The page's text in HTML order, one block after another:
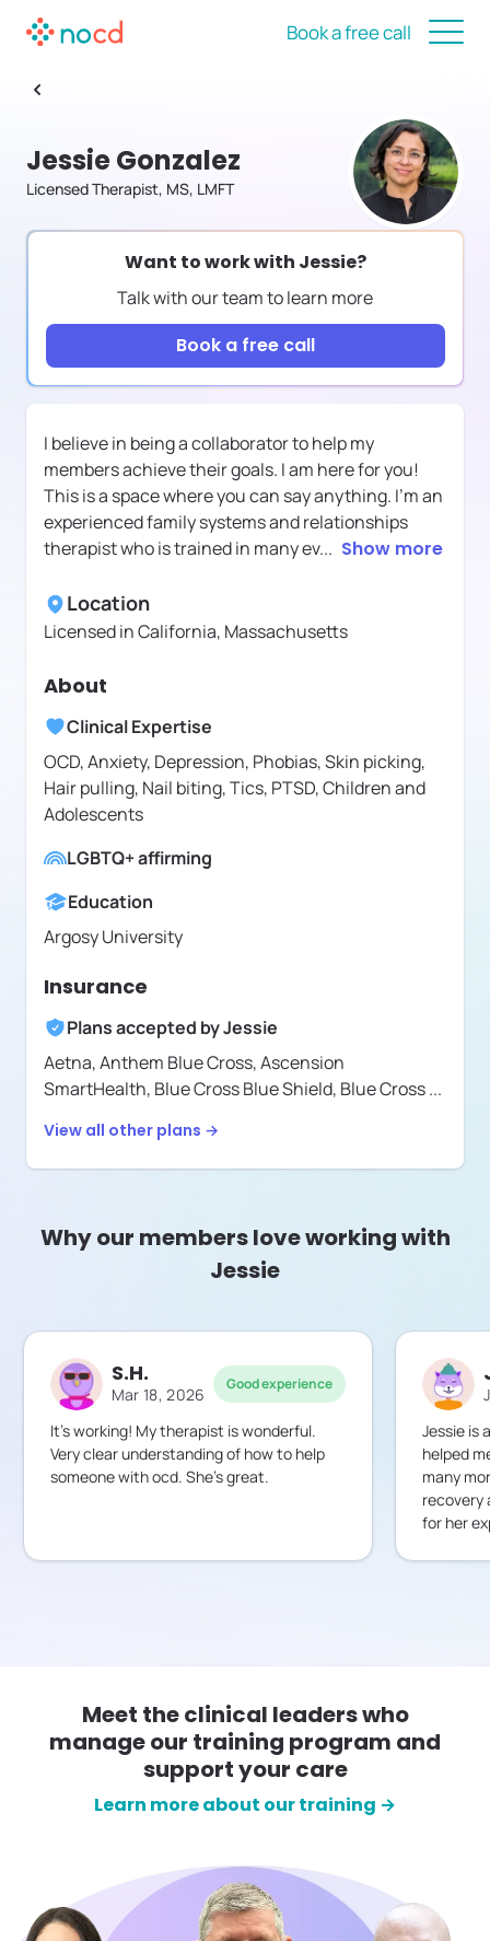
Book a free call
Jessie Gonzalez
Licensed Therapist, MS, LMFT
Want to work with Jessie?
Talk with our team to learn more
Book a free call
I believe in being a collaborator to help my
members achieve their goals. I am here for you!
This is a space where you can say anything. I'm an
experienced family systems and relationships
therapist who is trained in many ev... Show more
Location
Licensed inCalifornia, Massachusetts
About
Clinical Expertise
OCD, Anxiety, Depression, Phobias, Skin picking,
Hair pulling, Nail biting, Tics, PTSD, Children and
Adolescents
LGBTQ+ affirming
Education
Argosy University
Insurance
Plans accepted byJessie
Aetna,Anthem Blue Cross,Ascension
SmartHealth, Blue Cross Blue Shield, Blue Cross...
View all other plans →
Why our members love working with
Jessie
S.H.
Mar 18, 2026 Good experience
It’s working! My therapist is wonderful.
Very clear understanding of how to help
someone with ocd. She’s great.
Jessie is
helped
many
recovery
for her
Meet the clinical leaders who
manage our training program and
support your care
Learn more about our training →